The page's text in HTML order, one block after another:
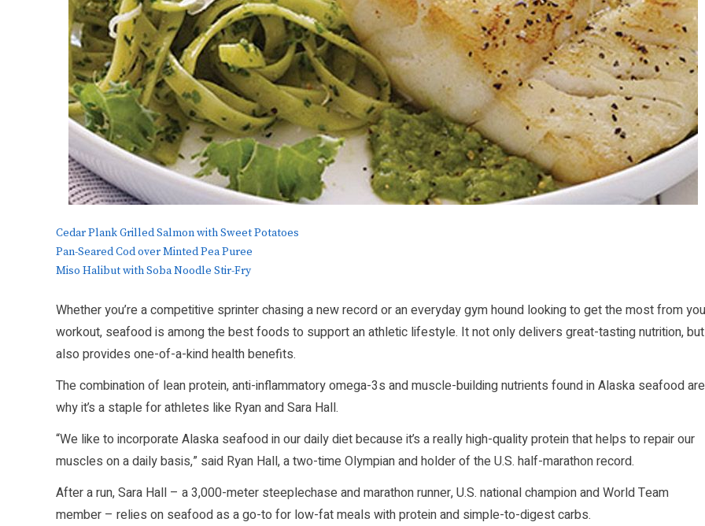
Cedar Plank Grilled Salmon with Sweet Potatoes
Pan-Seared Cod over Minted Pea Puree
Miso Halibut with Soba Noodle Stir-Fry
Whether you’re a competitive sprinter chasing a new record or an everyday gym hound looking to get the most from
workout, seafood is among the best foods to support an athletic lifestyle. It not only delivers great-tasting nutrition, but
also provides one-of-a-kind health benefits.
The combination of lean protein, anti-inflammatory omega-3s and muscle-building nutrients found in Alaska seafood are
why it’s a staple for athletes like Ryan and Sara Hall.
“We like to incorporate Alaska seafood in our daily diet because it’s a really high-quality protein that helps to repair our
muscles on a daily basis,” said Ryan Hall, a two-time Olympian and holder of the U.S. half-marathon record.
After a run, Sara Hall – a 3,000-meter steeplechase and marathon runner, U.S. national champion and World Team
member – relies on seafood as a go-to for low-fat meals with protein and simple-to-digest carbs.